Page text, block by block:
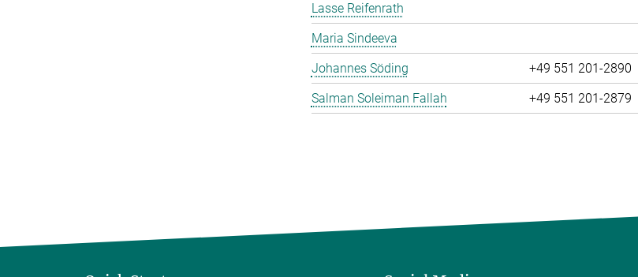
Lasse Reifenrath
Maria Sindeeva
Johannes Söding
+49 551 201-2890
Salman Soleiman Fallah
+49 551 201-2879